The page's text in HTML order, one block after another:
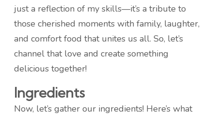
just a reflection of my skills—it’s a tribute to
those cherished moments with family, laughter,
and comfort food that unites us all. So, let’s
channel that love and create something
delicious together!
Ingredients
Now, let’s gather our ingredients! Here’s what